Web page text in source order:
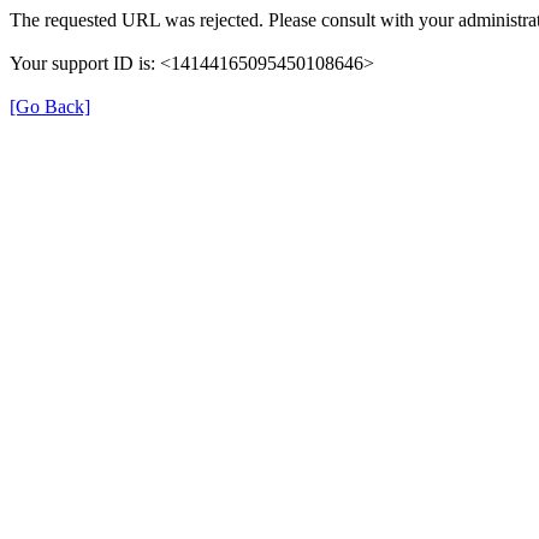
The requested URL was rejected. Please consult with your
Your support ID is: <14144165095450108646>
[Go Back]